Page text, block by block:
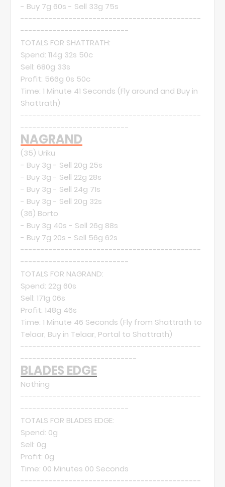
- Buy 7g 60s - Sell 33g 75s
---------------------------------------------
---------------------------
TOTALS FOR SHATTRATH:
Spend: 114g 32s 50c
Sell: 680g 33s
Profit: 566g 0s 50c
Time: 1 Minute 41 Seconds (Fly around and Buy in
Shattrath)
---------------------------------------------
---------------------------
NAGRAND
(35) Uriku
- Buy 3g - Sell 20g 25s
- Buy 3g - Sell 22g 28s
- Buy 3g - Sell 24g 71s
- Buy 3g - Sell 20g 32s
(36) Borto
- Buy 3g 40s - Sell 26g 88s
- Buy 7g 20s - Sell 56g 62s
---------------------------------------------
---------------------------
TOTALS FOR NAGRAND:
Spend: 22g 60s
Sell: 171g 06s
Profit: 148g 46s
Time: 1 Minute 46 Seconds (Fly from Shattrath to
Telaar, Buy in Telaar, Portal to Shattrath)
---------------------------------------------
-----------------------------
BLADES EDGE
Nothing
---------------------------------------------
---------------------------
TOTALS FOR BLADES EDGE:
Spend: 0g
Sell: 0g
Profit: 0g
Time: 00 Minutes 00 Seconds
---------------------------------------------